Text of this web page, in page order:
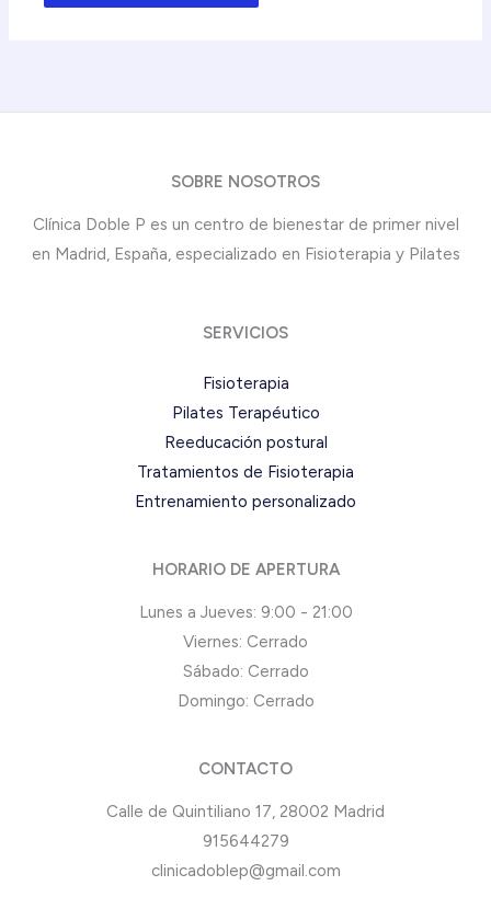
SOBRE NOSOTROS
Clínica Doble P es un centro de bienestar de primer nivel
en Madrid, España, especializado en Fisioterapia y Pilates
SERVICIOS
Fisioterapia
Pilates Terapéutico
Reeducación postural
Tratamientos de Fisioterapia
Entrenamiento personalizado
HORARIO DE APERTURA
Lunes a Jueves: 9:00 - 21:00
Viernes: Cerrado
Sábado: Cerrado
Domingo: Cerrado
CONTACTO
Calle de Quintiliano 17, 28002 Madrid
915644279
clinicadoblep@gmail.com